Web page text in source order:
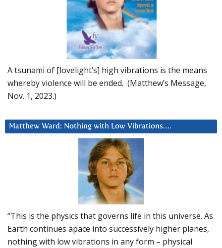
A tsunami of [lovelight’s] high vibrations is the means
whereby violence will be ended. (Matthew’s Message,
Nov. 1, 2023.)
Matthew Ward: Nothing with Low Vibrations….
“This is the physics that governs life in this universe. As
Earth continues apace into successively higher planes,
nothing with low vibrations in any form – physical